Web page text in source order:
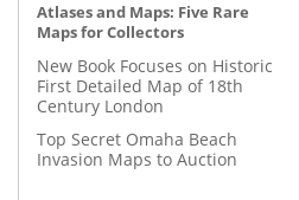
Atlases and Maps: Five Rare
Maps for Collectors
New Book Focuses on Historic
First Detailed Map of 18th
Century London
Top Secret Omaha Beach
Invasion Maps to Auction